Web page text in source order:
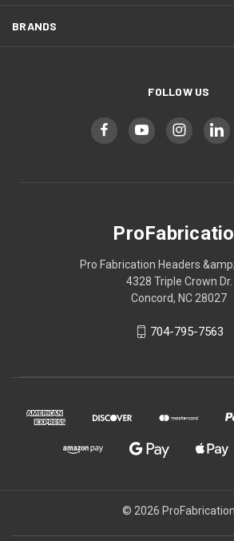
BRANDS
FOLLOW US
Pro Fabrication Headers
4328 Triple Crown Dr.
Concord, NC 28027
704-795-7563
© 2026 ProFabrication